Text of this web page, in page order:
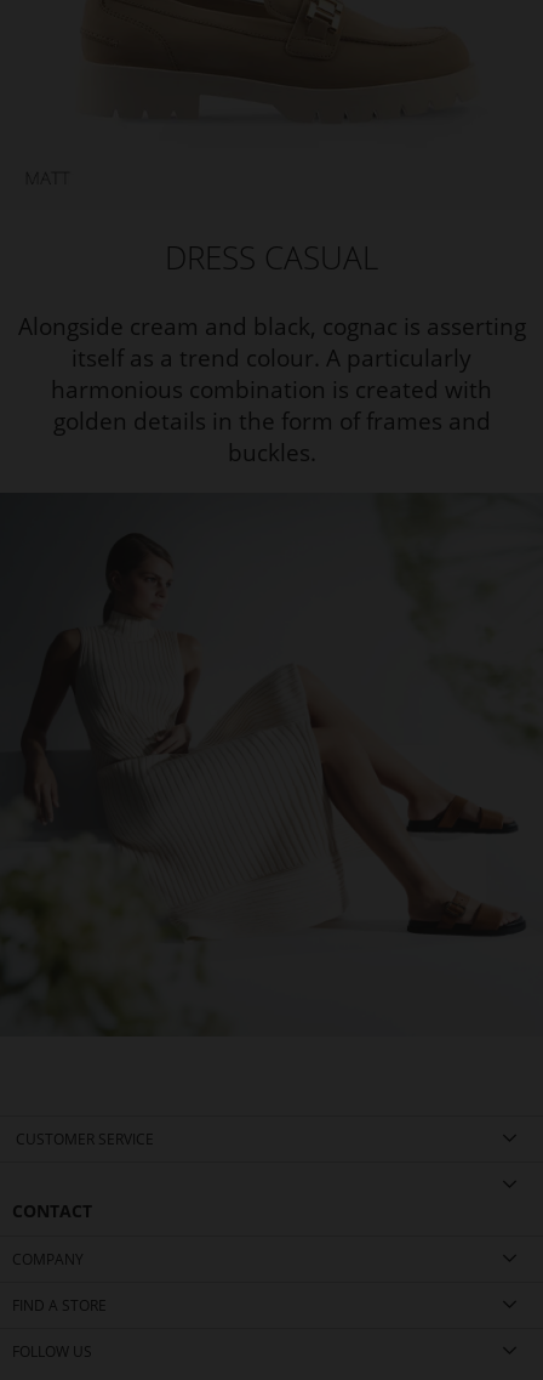
DRESS CASUAL
Alongside cream and black, cognac is asserting
itself as a trend colour. A particularly
harmonious combination is created with
golden details in the form of frames and
buckles.
CUSTOMER SERVICE
CONTACT
COMPANY
FIND A STORE
FOLLOW US